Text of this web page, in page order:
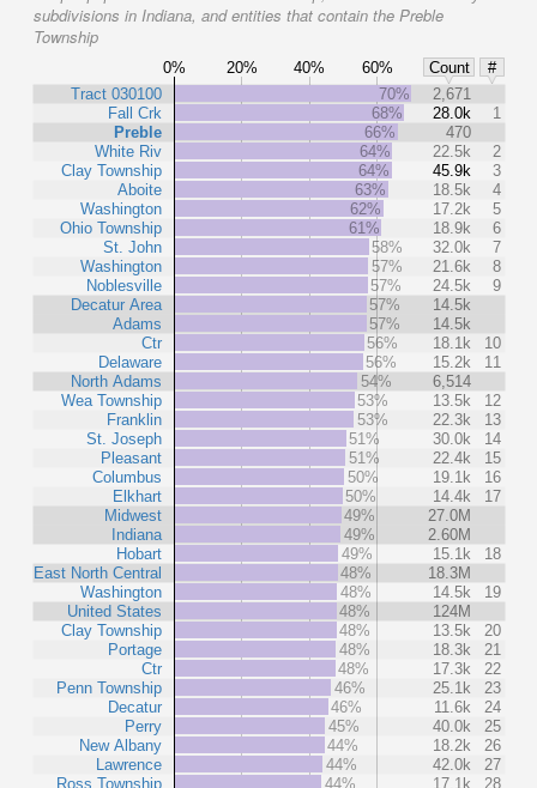
subdivisions in Indiana, and entities that contain the Preble
Township
0% 20% 40% 60% Count
#
Tract 030100
Fall Crk
Preble
White Riv
Clay Township
Aboite
Washington
Ohio Township
St. John
Washington
Noblesville
Decatur Area
Adams
Ctr
Delaware
North Adams
Wea Township
Franklin
St. Joseph
Pleasant
Columbus
Elkhart
Midwest
Indiana
Hobart
East North Central
Washington
United States
Clay Township
Portage
Ctr
Penn Township
Decatur
Perry
New Albany
Lawrence
Ross Township
70%
2,671
68%
28.0k
1
66%
470
64%
22.5k
2
64%
45.9k
3
63%
18.5k
4
62%
17.2k
5
61%
18.9k
6
58%
32.0k
7
57%
21.6k
8
57%
24.5k
9
57%
14.5k
57%
14.5k
56%
18.1k
10
56%
15.2k
11
54%
6,514
53%
13.5k
12
53%
22.3k
13
51%
30.0k
14
51%
22.4k
15
50%
19.1k
16
50%
14.4k
17
49%
27.0M
49%
2.60M
49%
15.1k
18
48%
18.3M
48%
14.5k
19
48%
124M
48%
13.5k
20
48%
18.3k
21
48%
17.3k
22
46%
25.1k
23
46%
11.6k
24
45%
40.0k
25
44%
18.2k
26
44%
42.0k
27
44%
17.1k
28